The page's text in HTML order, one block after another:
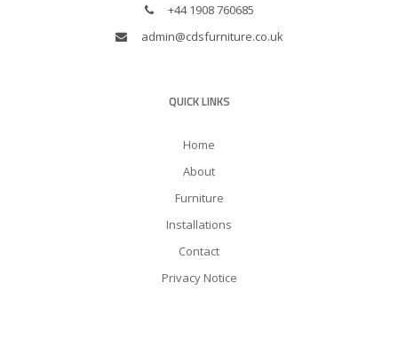
+44 1908 760685
admin@cdsfurniture.co.uk
QUICK LINKS
Home
About
Furniture
Installations
Contact
Privacy Notice